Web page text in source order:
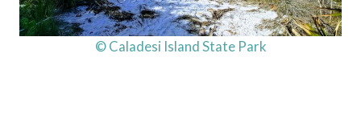
© Caladesi Island State Park